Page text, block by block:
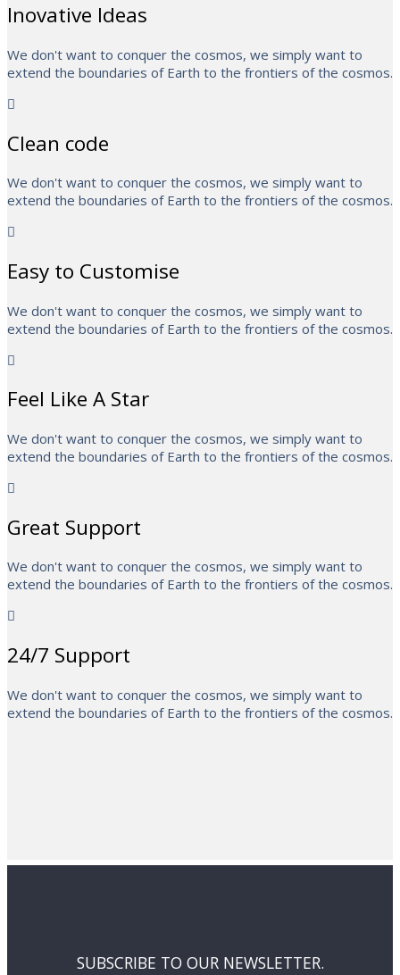
Inovative Ideas
We don't want to conquer the cosmos, we simply want to
extend the boundaries of Earth to the frontiers of the cosmos.
Clean code
We don't want to conquer the cosmos, we simply want to
extend the boundaries of Earth to the frontiers of the cosmos.
Easy to Customise
We don't want to conquer the cosmos, we simply want to
extend the boundaries of Earth to the frontiers of the cosmos.
Feel Like A Star
We don't want to conquer the cosmos, we simply want to
extend the boundaries of Earth to the frontiers of the cosmos.
Great Support
We don't want to conquer the cosmos, we simply want to
extend the boundaries of Earth to the frontiers of the cosmos.
24/7 Support
We don't want to conquer the cosmos, we simply want to
extend the boundaries of Earth to the frontiers of the cosmos.
SUBSCRIBE TO OUR NEWSLETTER.